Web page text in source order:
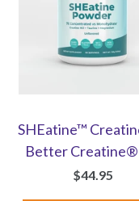
SHEatine™
Better
Women |$44.95